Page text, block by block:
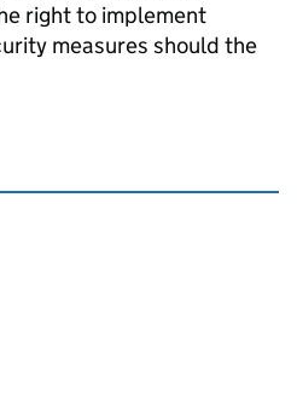
right to implement
measures should the